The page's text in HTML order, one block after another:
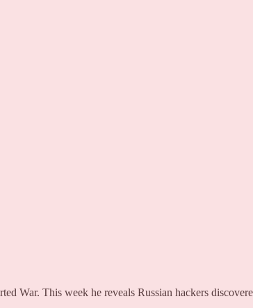
War. This week he reveals Russian hackers